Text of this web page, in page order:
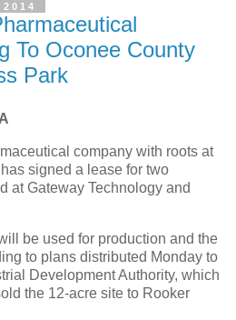
To Oconee County
Park
company with roots at
signed a lease for two
at Gateway Technology and
be used for production and the
to plans distributed Monday to
Development Authority, which
the 12-acre site to Rooker